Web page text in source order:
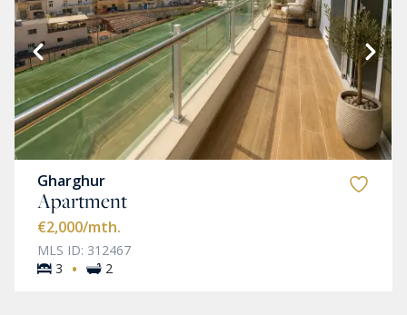
Gharghur
Apartment
€2,000/mth.
MLS ID: 312467
3
· 2